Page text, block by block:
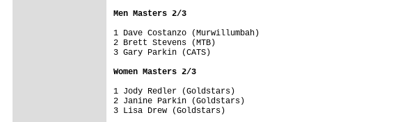
Men Masters 2/3
1 Dave Costanzo (Murwillumbah)
2 Brett Stevens (MTB)
3 Gary Parkin (CATS)
Women Masters 2/3
1 Jody Redler (Goldstars)
2 Janine Parkin (Goldstars)
3 Lisa Drew (Goldstars)